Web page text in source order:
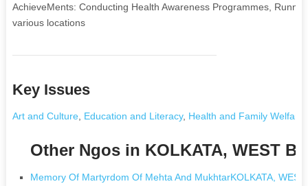
AchieveMents: Conducting Health Awareness Programmes,
various locations
Key Issues
Art and Culture, Education and Literacy, Health and Family Welfare
Other Ngos in KOLKATA, WEST
Memory Of Martyrdom Of Mehta And MukhtarKOLKATA, WEST